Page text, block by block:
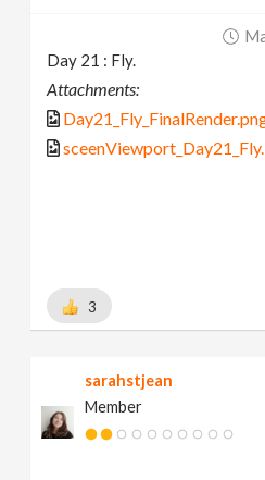
Day 21 : Fly.
Attachments:
3
sarahstjean
Member